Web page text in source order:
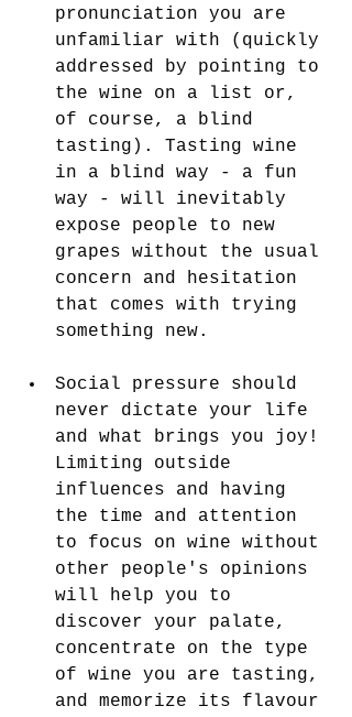
pronunciation you are
unfamiliar with (quickly
addressed by pointing to
the wine on a list or,
of course, a blind
tasting). Tasting wine
in a blind way - a fun
way - will inevitably
expose people to new
grapes without the usual
concern and hesitation
that comes with trying
something new.
Social pressure should
never dictate your life
and what brings you joy!
Limiting outside
influences and having
the time and attention
to focus on wine without
other people's opinions
will help you to
discover your palate,
concentrate on the type
of wine you are tasting,
and memorize its flavour